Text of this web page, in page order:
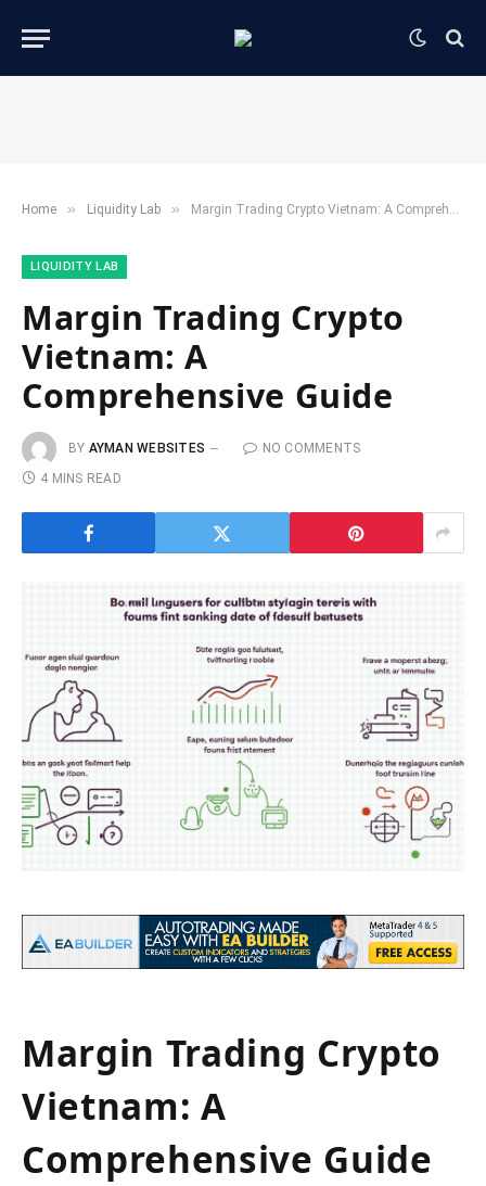
Home » ​Liquidity Lab​ » Margin Trading Crypto Vietnam: A Comprehensive Guide
​LIQUIDITY LAB​
Margin Trading Crypto
Vietnam: A
Comprehensive Guide
BY AYMAN WEBSITES
NO COMMENTS
4 MINS READ
Margin Trading Crypto
Vietnam: A
Comprehensive Guide